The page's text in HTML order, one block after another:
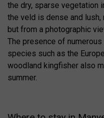
the dry, sparse vegetation
the veld is dense and
but from a photographic
The presence of
species such as the
woodland kingfisher also
summer.